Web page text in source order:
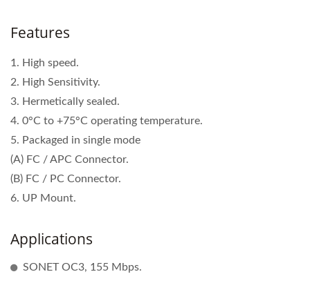
Features
1. High speed.
2. High Sensitivity.
3. Hermetically sealed.
4. 0°C to +75°C operating temperature.
5. Packaged in single mode
(A) FC / APC Connector.
(B) FC / PC Connector.
6. UP Mount.
Applications
SONET OC3, 155 Mbps.